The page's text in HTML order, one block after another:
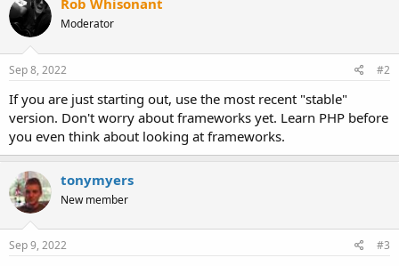
Rob Whisonant
Moderator
Sep 8, 2022 #2
If you are just starting out, use the most recent "stable"
version. Don't worry about frameworks yet. Learn PHP before
you even think about looking at frameworks.
tonymyers
New member
Sep 9, 2022 #3